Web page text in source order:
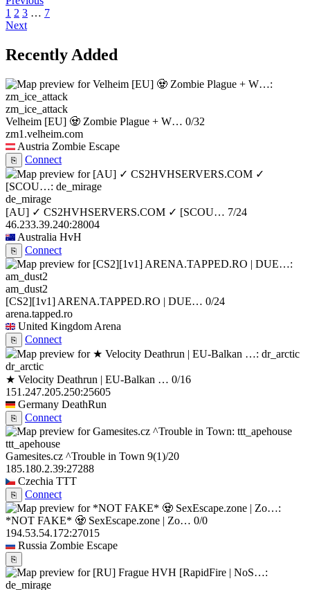
1 2 3 … 7
Next
Recently Added
zm_ice_attack
Velheim [EU] 🧟 Zombie Plague + W… 0/32
zm1.velheim.com
Austria Zombie Escape
⎘ Connect
de_mirage
[AU] ✓ CS2HVHSERVERS.COM ✓ [SCOU… 7/24
46.233.39.240:28004
Australia HvH
⎘ Connect
am_dust2
[CS2][1v1] ARENA.TAPPED.RO | DUE… 0/24
arena.tapped.ro
United Kingdom Arena
⎘ Connect
dr_arctic
★ Velocity Deathrun | EU-Balkan … 0/16
151.247.205.250:25605
Germany DeathRun
⎘ Connect
ttt_apehouse
Gamesites.cz ^Trouble in Town 9(1)/20
185.180.2.39:27288
Czechia TTT
⎘ Connect
*NOT FAKE* 🧟 SexEscape.zone | Zo… 0/0
194.53.54.172:27015
Russia Zombie Escape
⎘